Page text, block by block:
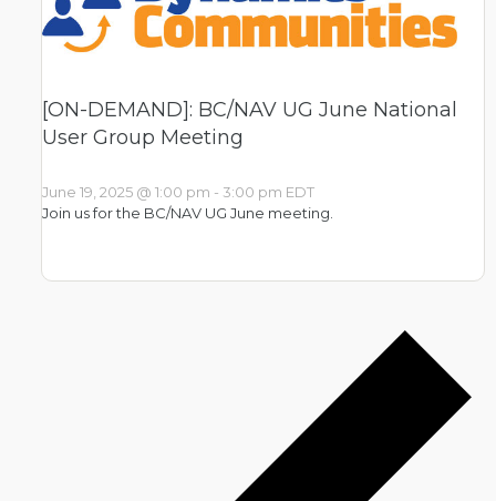
[ON-DEMAND]: BC/NAV UG June National
User Group Meeting
June 19, 2025 @ 1:00 pm - 3:00 pm EDT
Join us for the BC/NAV UG June meeting.